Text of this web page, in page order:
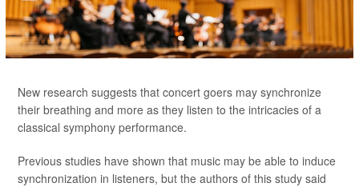
New research suggests that concert goers may synchronize
their breathing and more as they listen to the intricacies of a
classical symphony performance.
Previous studies have shown that music may be able to induce
synchronization in listeners, but the authors of this study said